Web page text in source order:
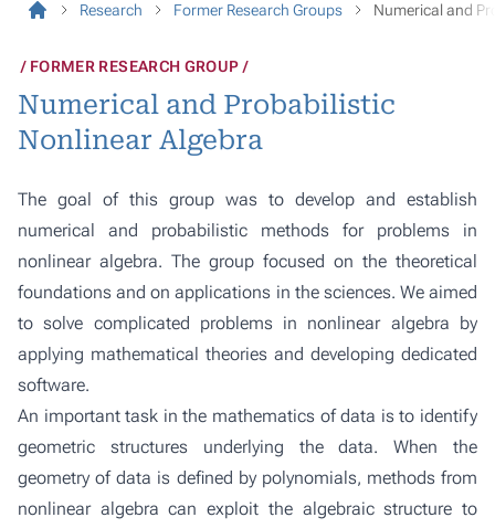
Research Former Research Groups Numerical and
FORMER RESEARCH GROUP
Numerical and Probabilistic
Nonlinear Algebra
The goal of this group was to develop and establish
numerical and probabilistic methods for problems in
nonlinear algebra. The group focused on the theoretical
foundations and on applications in the sciences. We aimed
to solve complicated problems in nonlinear algebra by
applying mathematical theories and developing dedicated
software.
An important task in the mathematics of data is to identify
geometric structures underlying the data. When the
geometry of data is defined by polynomials, methods from
nonlinear algebra can exploit the algebraic structure to